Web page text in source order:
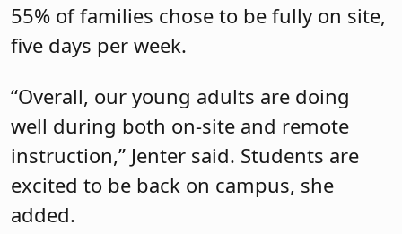
55% of families chose to be fully on site,
five days per week.
“Overall, our young adults are doing
well during both on-site and remote
instruction,” Jenter said. Students are
excited to be back on campus, she
added.